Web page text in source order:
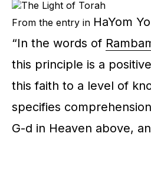
From the entry in HaYom
“In the words of
this principle is a
this faith to a level of
specifies
G-d in Heaven above,